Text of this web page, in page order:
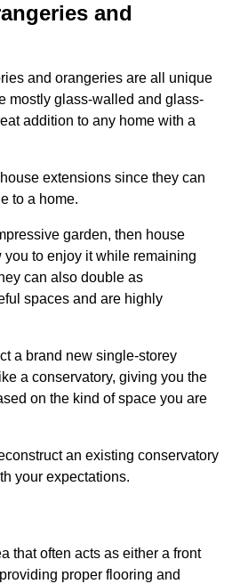
and
and orangeries are all unique
mostly glass-walled and glass-
addition to any home with a
extensions since they can
to a home.
garden, then house
to enjoy it while remaining
can also double as
spaces and are highly
a brand new single-storey
a conservatory, giving you the
on the kind of space you are
an existing conservatory
your expectations.
that often acts as either a front
proper flooring and